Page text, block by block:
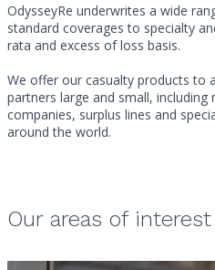
OdysseyRe underwrites a wide
standard coverages to specialty
rata and excess of loss basis.
We offer our casualty products to
partners large and small,
companies, surplus lines and
around the world.
Our areas of